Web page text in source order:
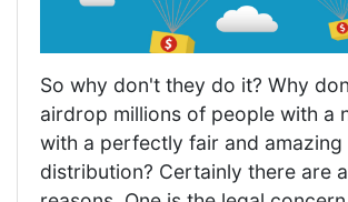
So why don't they do it? Why
airdrop millions of people with a
with a perfectly fair and amazing
distribution? Certainly there are